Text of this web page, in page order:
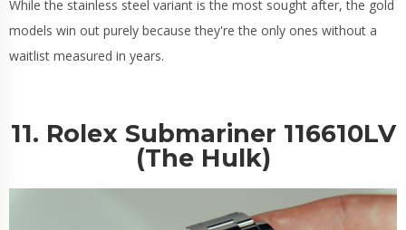
While the stainless steel variant is the most sought after, the gold
models win out purely because they're the only ones without a
waitlist measured in years.
11. Rolex Submariner 116610LV
(The Hulk)